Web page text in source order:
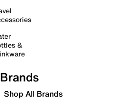
&
Brands
Shop All Brands